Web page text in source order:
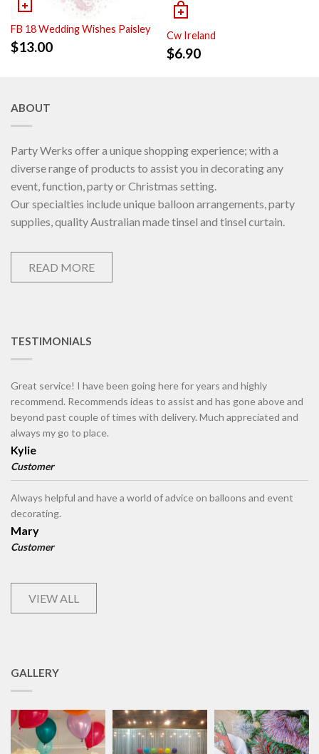
FB 18 Wedding Wishes Paisley
$13.00
Cw Ireland
$6.90
ABOUT
Party Werks offer a unique shopping experience; with a
diverse range of products to assist you in decorating any
event, function, party or Christmas setting.
Our specialties include unique balloon arrangements, party
supplies, quality Australian made tinsel and tinsel curtain.
READ MORE
TESTIMONIALS
Great service! I have been going here for years and highly
recommend. Recommends ideas to assist and has gone above and
beyond past couple of times with delivery. Much appreciated and
always my go to place.
Kylie
Customer
Always helpful and have a world of advice on balloons and event
decorating.
Mary
Customer
VIEW ALL
GALLERY